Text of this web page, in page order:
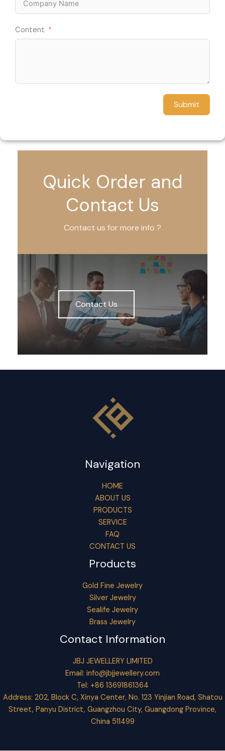
Content
Submit
Quick Order and
Contact Us
Contact us for more info ?
Contact Us
Navigation
HOME
ABOUT US
PRODUCTS
SERVICE
FAQ
CONTACT US
Products
Gold Fine Jewelry
Silver Jewelry
Sealife Jewelry
Brass Jewelry
Contact Information
JBJ JEWELLERY LIMITED
Email: info@jbjjewellery.com
Tel: +86 13691861364
Address: 202, Block C, Xinya Center, No. 123 Yinjian Road, Shatou
Street, Panyu District, Guangzhou City, Guangdong Province,
China 511499